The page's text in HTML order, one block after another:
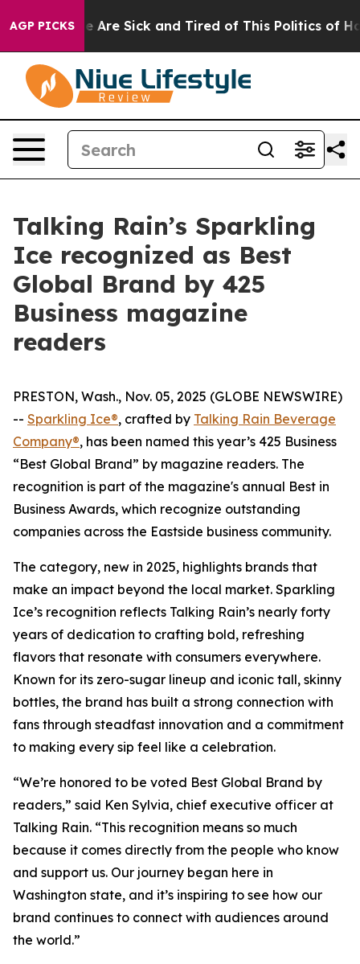
AGP PICKS
“People Are Sick and Tired of This Politics of
Talking Rain’s Sparkling
Ice recognized as Best
Global Brand by 425
Business magazine
readers
PRESTON, Wash., Nov. 05, 2025 (GLOBE NEWSWIRE)
-- Sparkling Ice®, crafted by Talking Rain Beverage
Company®, has been named this year’s 425 Business
“Best Global Brand” by magazine readers. The
recognition is part of the magazine's annual Best in
Business Awards, which recognize outstanding
companies across the Eastside business community.
The category, new in 2025, highlights brands that
make an impact beyond the local market. Sparkling
Ice’s recognition reflects Talking Rain’s nearly forty
years of dedication to crafting bold, refreshing
flavors that resonate with consumers everywhere.
Known for its zero-sugar lineup and iconic tall, skinny
bottles, the brand has built a strong connection with
fans through steadfast innovation and a commitment
to making every sip feel like a celebration.
“We’re honored to be voted Best Global Brand by
readers,” said Ken Sylvia, chief executive officer at
Talking Rain. “This recognition means so much
because it comes directly from the people who know
and support us. Our journey began here in
Washington state, and it’s inspiring to see how our
brand continues to connect with audiences around
the world.”